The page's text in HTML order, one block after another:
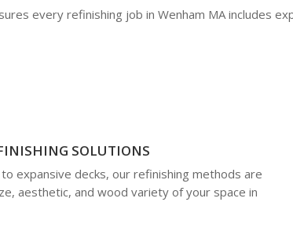
every refinishing job in Wenham MA includes
SOLUTIONS
expansive decks, our refinishing methods are
aesthetic, and wood variety of your space in